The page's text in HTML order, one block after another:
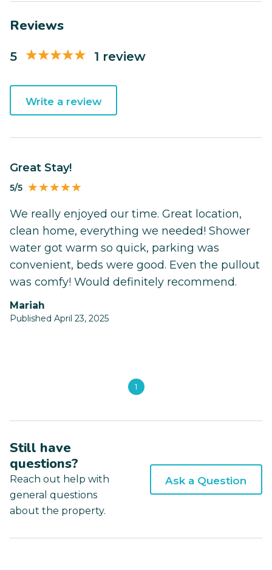
Reviews
5 1 review
Write a review
Great Stay!
5/5
We really enjoyed our time. Great location,
clean home, everything we needed! Shower
water got warm so quick, parking was
convenient, beds were good. Even the pullout
was comfy! Would definitely recommend.
Mariah
Published April 23, 2025
1
Still have
questions?
Reach out help with
general questions
about the property.
Ask a Question